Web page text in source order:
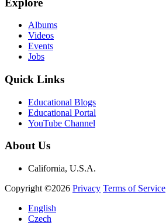
Albums
Videos
Events
Jobs
Quick Links
Educational Blogs
Educational Portal
YouTube Channel
About Us
California, U.S.A.
Copyright ©2026 Privacy Terms of Service
English
Czech